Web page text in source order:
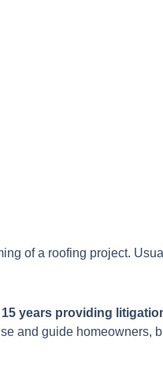
of a roofing project.
15 years providing
and guide homeowners,